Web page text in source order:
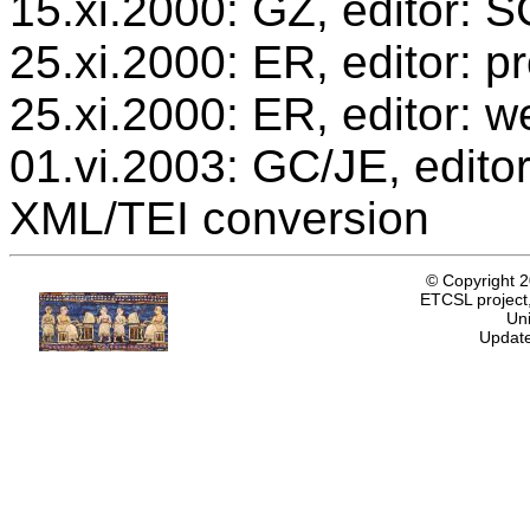
15.xi.2000: GZ, editor:
25.xi.2000: ER, editor:
25.xi.2000: ER, editor:
01.vi.2003: GC/JE,
XML/TEI conversion
© Copyright
ETCSL